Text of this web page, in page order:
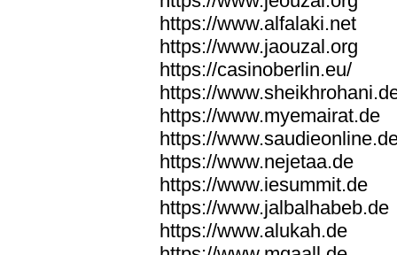
https://www.alfalaki.net
https://www.jaouzal.org
https://casinoberlin.eu/
https://
https://www.myemairat.de
https://
https://www.nejetaa.de
https://www.iesummit.de
https://www.jalbalhabeb.de
https://www.alukah.de